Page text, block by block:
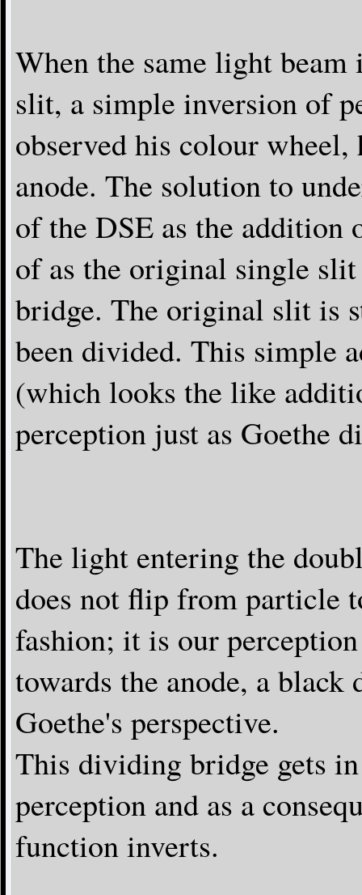
When the same light beam
slit, a simple inversion of
observed his colour
anode. The solution to
of the DSE as the
of as the original single
bridge. The original slit is
been divided. This simple
(which looks the like
perception just as Goethe
The light entering the
does not flip from particle
fashion; it is our
towards the anode, a
Goethe's perspective.
This dividing bridge gets
perception and as a
function inverts.